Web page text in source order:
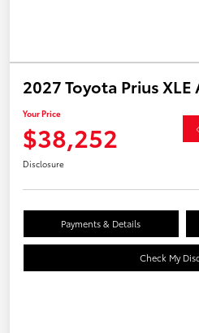
2027 Toyota Prius XLE
Your Price
$38,252
Disclosure
Payments & Details
Check My